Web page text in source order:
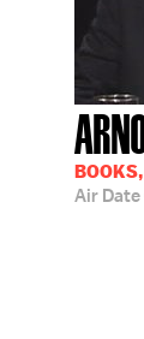
Air Date